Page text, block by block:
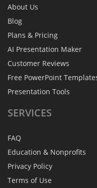
About Us
Blog
Plans & Pricing
AI Presentation Maker
Customer Reviews
Free PowerPoint
Presentation Tools
SERVICES
FAQ
Education & Nonprofits
Privacy Policy
Terms of Use